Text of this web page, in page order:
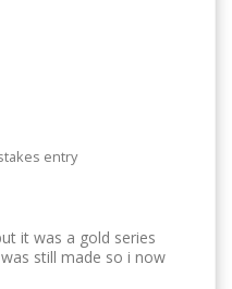
entry
it was a gold series
still made so i now